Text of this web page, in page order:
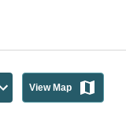
View Map